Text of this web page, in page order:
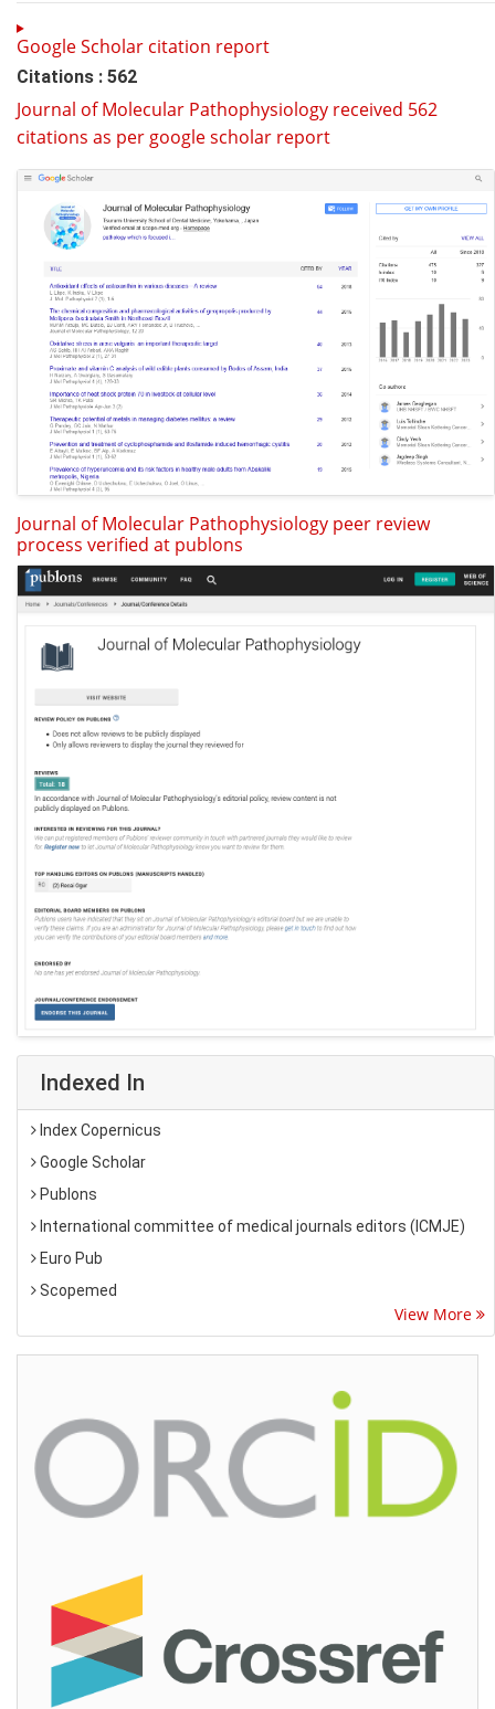
Google Scholar citation report
Citations : 562
Journal of Molecular Pathophysiology received 562
citations as per google scholar report
Journal of Molecular Pathophysiology peer review
process verified at publons
Indexed In
Index Copernicus
Google Scholar
Publons
International committee of medical journals editors (ICMJE)
Euro Pub
Scopemed
View More